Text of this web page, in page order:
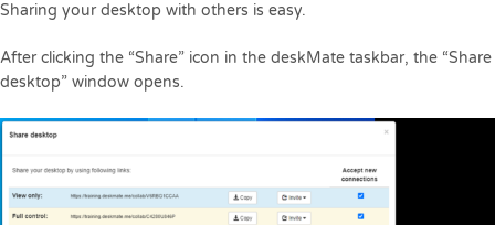
Sharing your desktop with others is easy.
After clicking the “Share” icon in the deskMate taskbar, the “Share
desktop” window opens.